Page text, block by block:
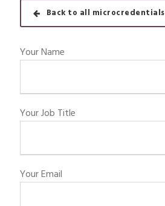
Back to all microcredentials
Your Name
Your Job Title
Your Email